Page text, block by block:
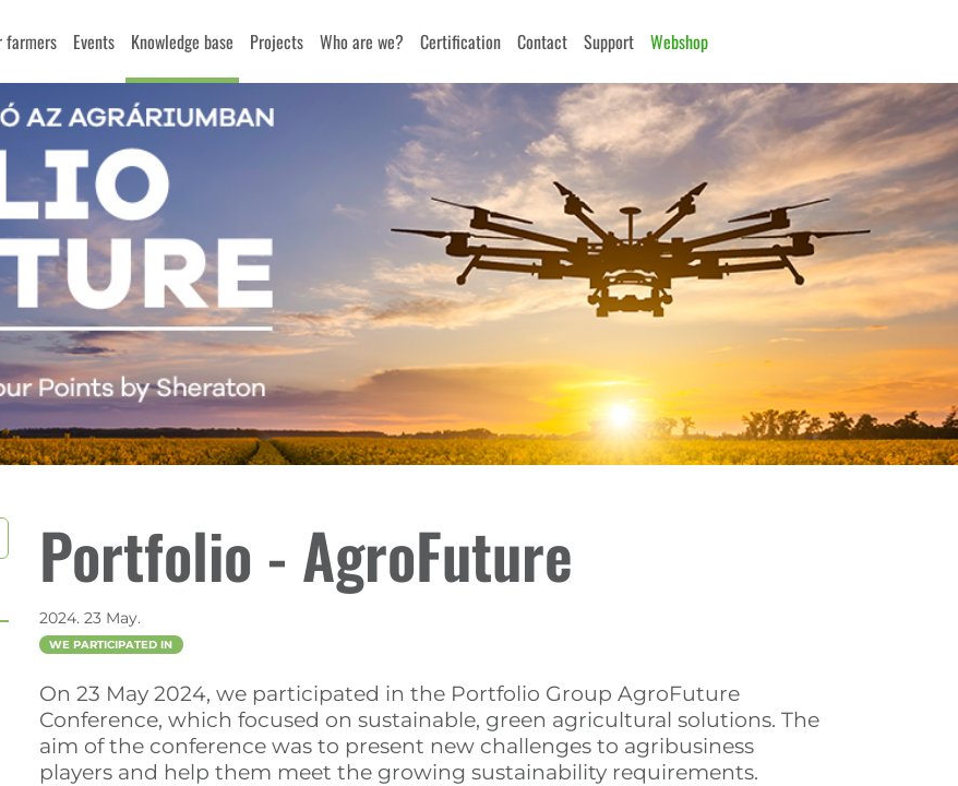
farmers Events Knowledge base Projects Who are we? Certification Contact Support Webshop
Portfolio - AgroFuture
2024. 23 May.
WE PARTICIPATED IN
On 23 May 2024, we participated in the Portfolio Group AgroFuture
Conference, which focused on sustainable, green agricultural solutions. The
aim of the conference was to present new challenges to agribusiness
players and help them meet the growing sustainability requirements.